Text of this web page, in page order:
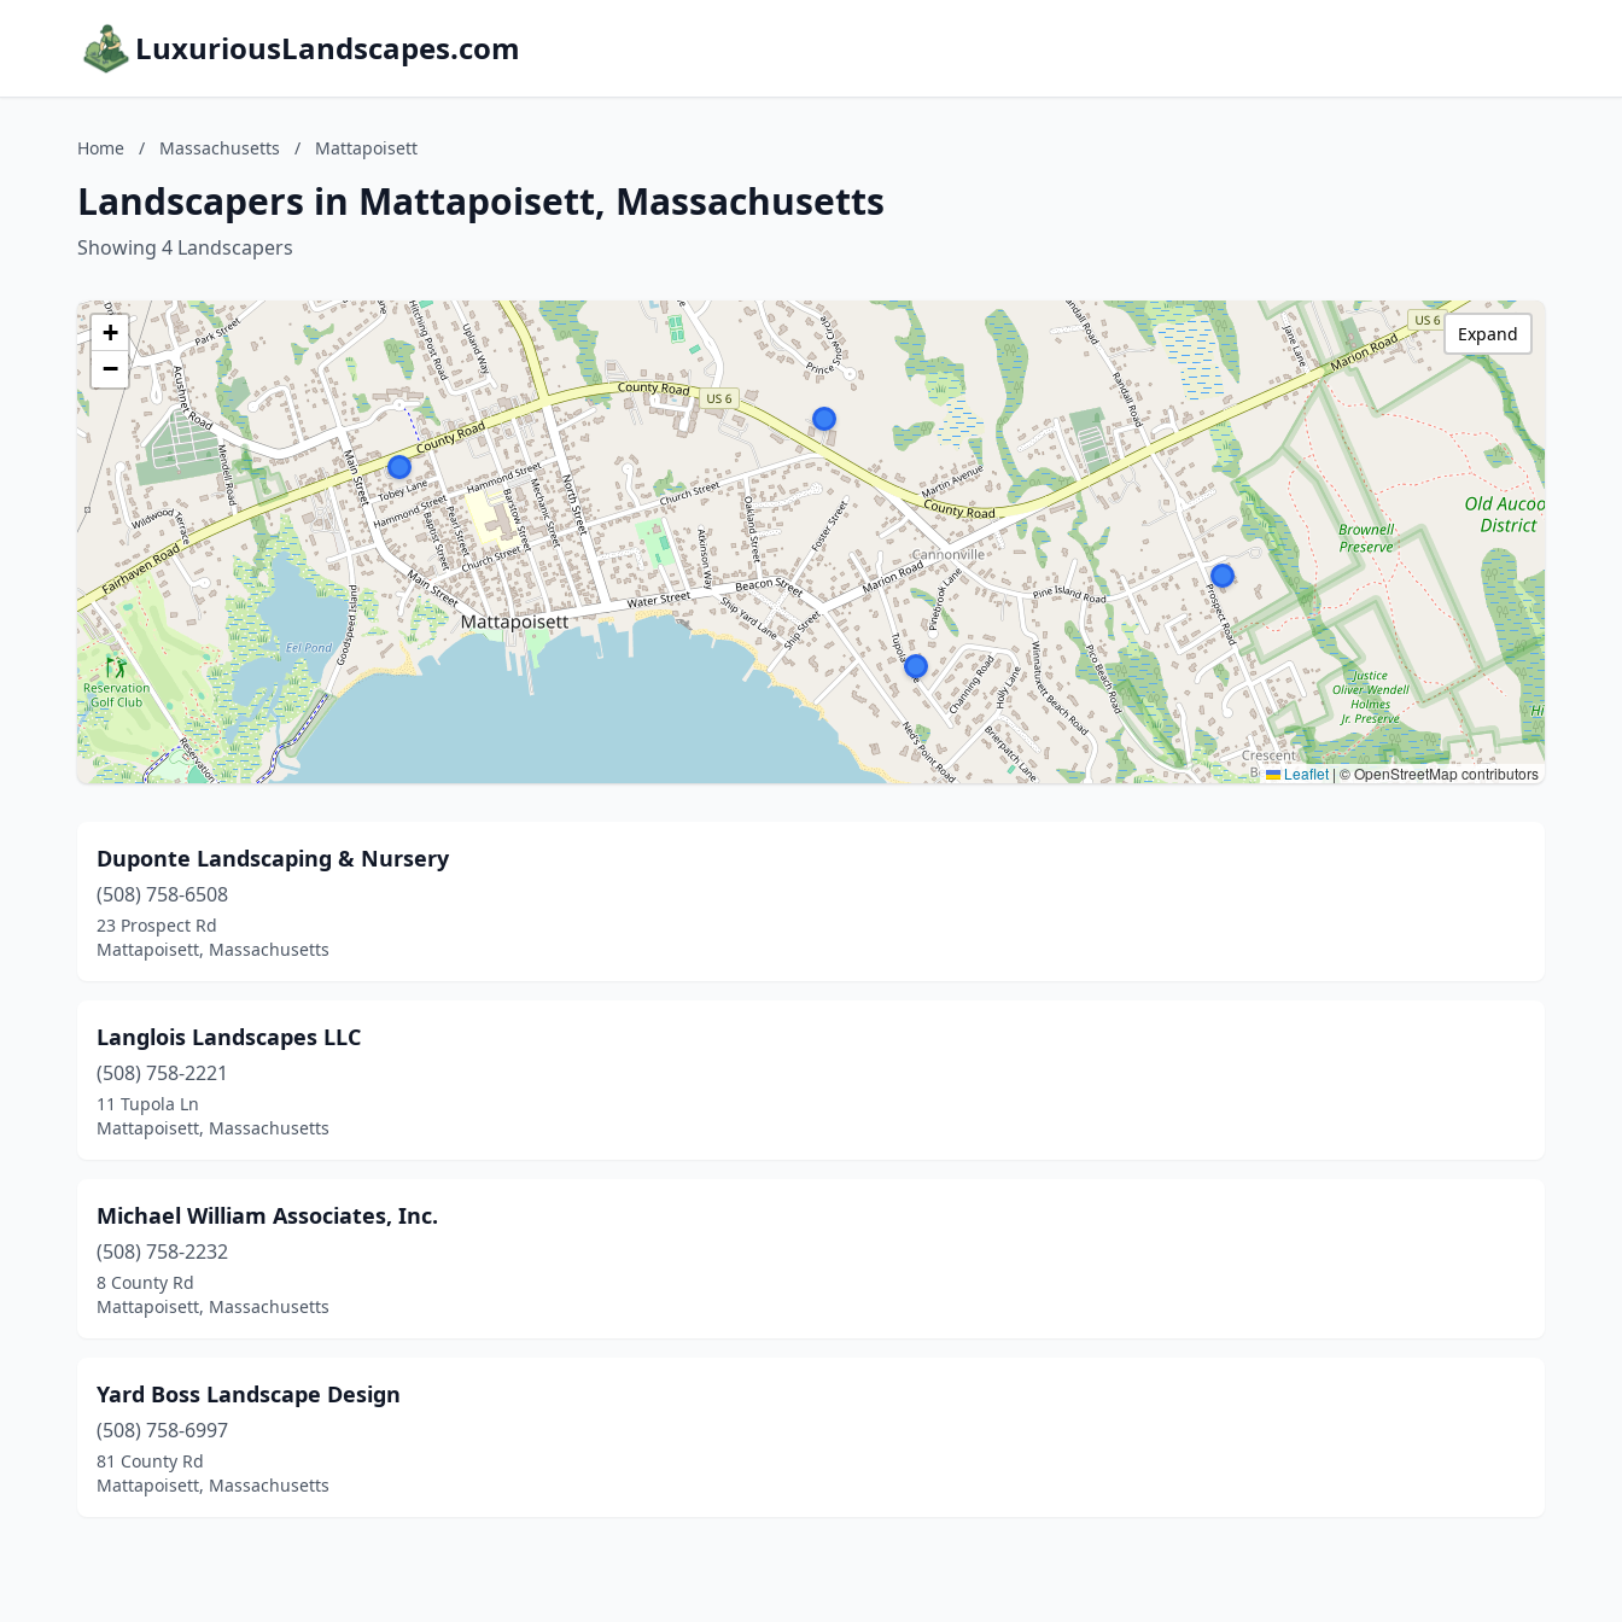
LuxuriousLandscapes.com
Home / Massachusetts / Mattapoisett
Landscapers in Mattapoisett, Massachusetts
Showing 4 Landscapers
+
−
Leaflet |© OpenStreetMap contributors
Expand
Duponte Landscaping & Nursery
(508) 758-6508
23 Prospect Rd
Mattapoisett, Massachusetts
Langlois Landscapes LLC
(508) 758-2221
11 Tupola Ln
Mattapoisett, Massachusetts
Michael William Associates, Inc.
(508) 758-2232
8 County Rd
Mattapoisett, Massachusetts
Yard Boss Landscape Design
(508) 758-6997
81 County Rd
Mattapoisett, Massachusetts